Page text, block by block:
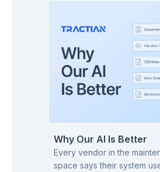
Why Our AI Is Better
Every vendor in the
space says their system